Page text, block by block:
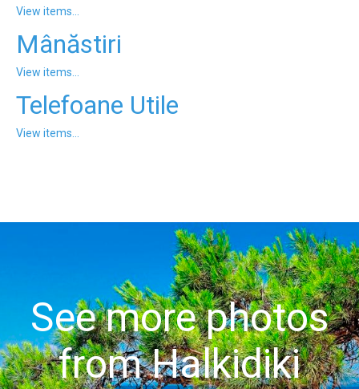
View items...
Mânăstiri
View items...
Telefoane Utile
View items...
See more photos
from Halkidiki